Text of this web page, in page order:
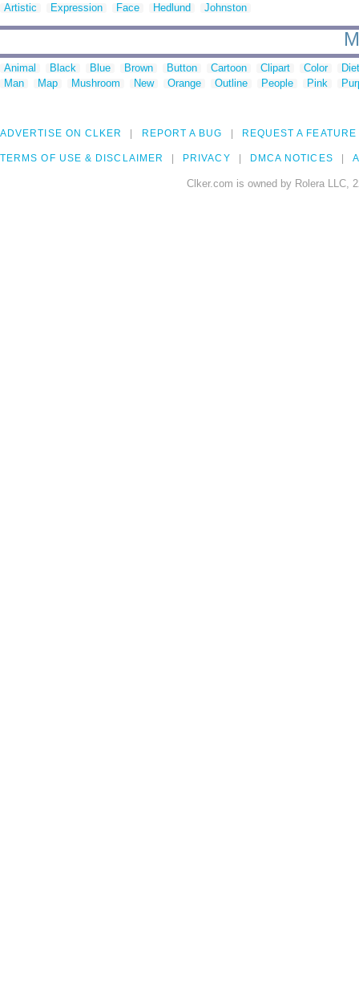
Artistic Expression Face Hedlund Johnston
Animal Black Blue Brown Button Cartoon Clipart Color
Man
Map Mushroom New Orange Outline People Pink
ADVERTISE ON CLKER REPORT A BUG REQUEST A FEATURE
TERMS OF USE & DISCLAIMER PRIVACY DMCA NOTICES
Clker.com is owned by Rolera LLC,